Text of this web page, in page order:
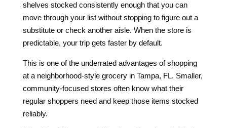
shelves stocked consistently enough that you can
move through your list without stopping to figure out a
substitute or check another aisle. When the store is
predictable, your trip gets faster by default.
This is one of the underrated advantages of shopping
at a neighborhood-style grocery in Tampa, FL. Smaller,
community-focused stores often know what their
regular shoppers need and keep those items stocked
reliably.